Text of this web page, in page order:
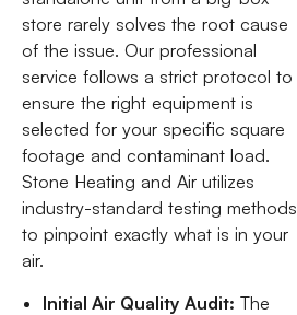
store rarely solves the root cause
of the issue. Our professional
service follows a strict protocol to
ensure the right equipment is
selected for your specific square
footage and contaminant load.
Stone Heating and Air utilizes
industry-standard testing methods
to pinpoint exactly what is in your
air.
Initial Air Quality Audit: The